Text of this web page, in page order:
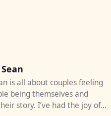
is all about couples feeling
being themselves and
story. I’ve had the joy of